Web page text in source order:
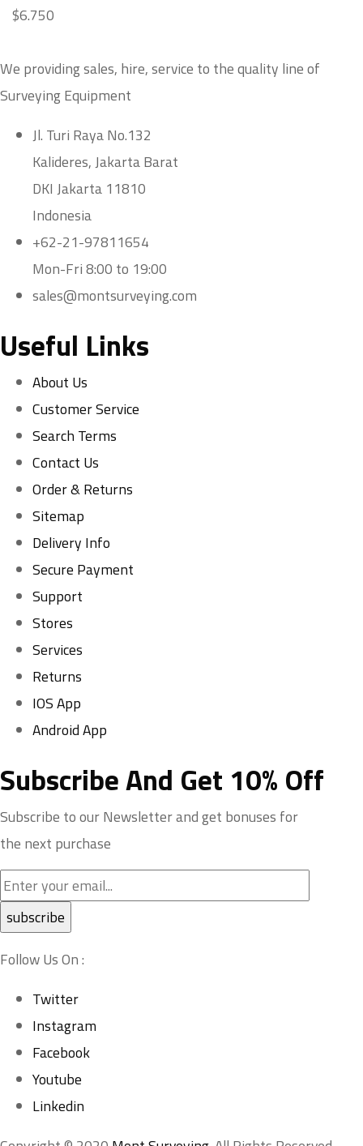
$6.750
We providing sales, hire, service to the quality line of
Surveying Equipment
Jl. Turi Raya No.132
Kalideres, Jakarta Barat
DKI Jakarta 11810
Indonesia
+62-21-97811654
Mon-Fri 8:00 to 19:00
sales@montsurveying.com
Useful Links
About Us
Customer Service
Search Terms
Contact Us
Order & Returns
Sitemap
Delivery Info
Secure Payment
Support
Stores
Services
Returns
IOS App
Android App
Subscribe And Get 10% Off
Subscribe to our Newsletter and get bonuses for
the next purchase
Follow Us On :
Twitter
Instagram
Facebook
Youtube
Linkedin